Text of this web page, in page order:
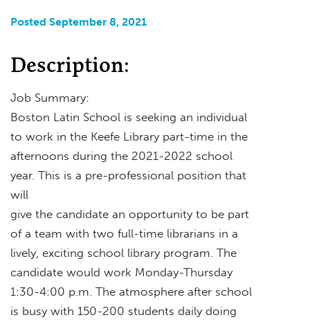
Posted September 8, 2021
Description:
Job Summary:
Boston Latin School is seeking an individual
to work in the Keefe Library part-time in the
afternoons during the 2021-2022 school
year. This is a pre-professional position that
will
give the candidate an opportunity to be part
of a team with two full-time librarians in a
lively, exciting school library program. The
candidate would work Monday-Thursday
1:30-4:00 p.m. The atmosphere after school
is busy with 150-200 students daily doing